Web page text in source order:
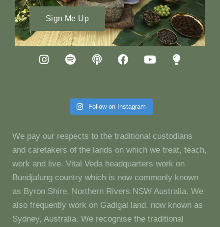
Sign Me Up
Follow on Instagram
We pay our respects to the traditional custodians
and caretakers of the lands on which we treat, teach,
work and live. Vital Veda headquarters work on
Bundjalung country which is now commonly known
as Byron Shire, Northern Rivers NSW Australia. We
also frequently work on Gadigal land, now known as
Sydney, Australia. We recognise the traditional